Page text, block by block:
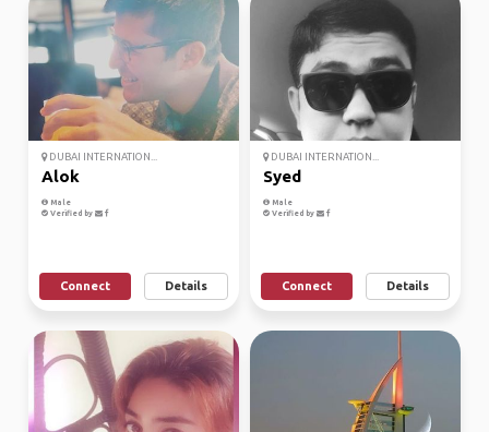
DUBAI INTERNATION...
Alok
Male
Verified by
Connect Details
DUBAI INTERNATION...
Syed
Male
Verified by
Connect Details